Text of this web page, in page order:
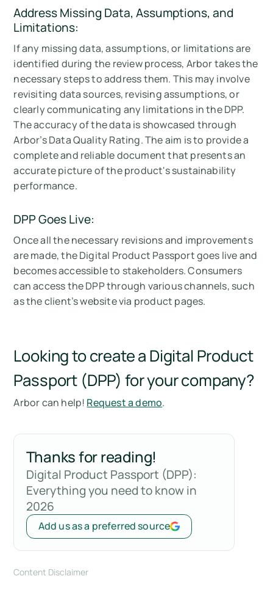
Address Missing Data, Assumptions, and
Limitations:
If any missing data, assumptions, or limitations are
identified during the review process, Arbor takes the
necessary steps to address them. This may involve
revisiting data sources, revising assumptions, or
clearly communicating any limitations in the DPP.
The accuracy of the data is showcased through
Arbor’s Data Quality Rating. The aim is to provide a
complete and reliable document that presents an
accurate picture of the product's sustainability
performance.
DPP Goes Live:
Once all the necessary revisions and improvements
are made, the Digital Product Passport goes live and
becomes accessible to stakeholders. Consumers
can access the DPP through various channels, such
as the client’s website via product pages.
Looking to create a Digital Product
Passport (DPP) for your company?
Arbor can help! Request a demo.
Thanks for reading!
Digital Product Passport (DPP):
Everything you need to know in
2026
Add us as a preferred source
Content Disclaimer